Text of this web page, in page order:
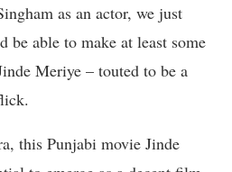
as an actor, we just
be able to make at least some
Meriye – touted to be a
this Punjabi movie Jinde